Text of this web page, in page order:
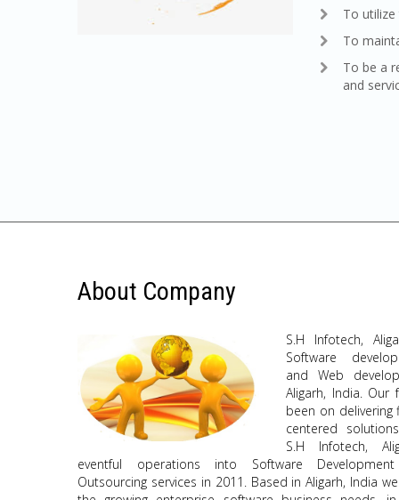
To
To
To be a
and
About Company
S.H Infotech,
Software
and Web
Aligarh, India. Our
been on delivering
centered
S.H Infotech,
eventful operations into Software
Outsourcing services in 2011. Based in Aligarh, India